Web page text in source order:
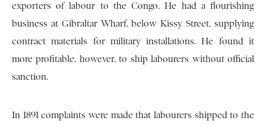
exporters of labour to the Congo. He had a flourishing
business at Gibraltar Wharf, below Kissy Street, supplying
contract materials for military installations. He found it
more profitable, however, to ship labourers without official
sanction.
In 1891 complaints were made that labourers shipped to the